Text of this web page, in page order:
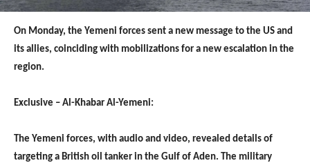
On Monday, the Yemeni forces sent a new message to the US and
its allies, coinciding with mobilizations for a new escalation in the
region.
Exclusive – Al-Khabar Al-Yemeni:
The Yemeni forces, with audio and video, revealed details of
targeting a British oil tanker in the Gulf of Aden. The military